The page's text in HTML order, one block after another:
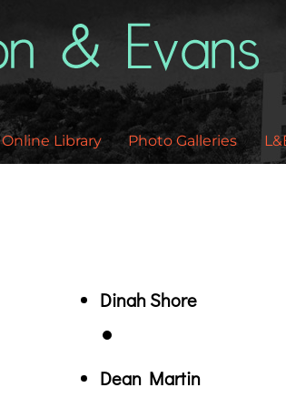
Online Library Photo Galleries
Dinah Shore
Dean Martin
Top